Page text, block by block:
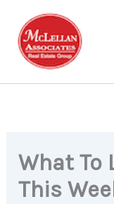
content
What To
This